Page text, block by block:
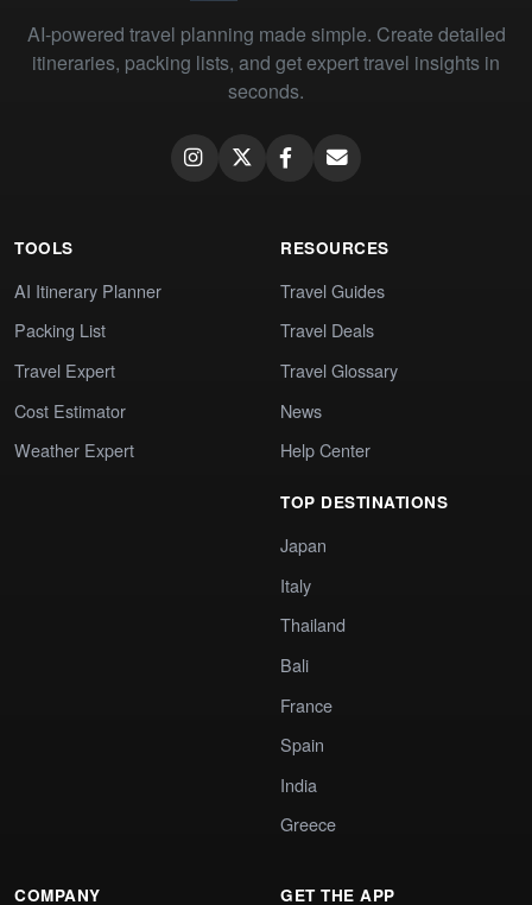
AI-powered travel planning made simple. Create detailed
itineraries, packing lists, and get expert travel insights in
seconds.
TOOLS
AI Itinerary Planner
Packing List
Travel Expert
Cost Estimator
Weather Expert
RESOURCES
Travel Guides
Travel Deals
Travel Glossary
News
Help Center
TOP DESTINATIONS
Japan
Italy
Thailand
Bali
France
Spain
India
Greece
COMPANY GET THE APP